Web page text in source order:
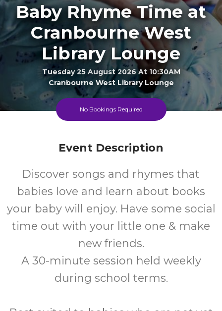
Baby Rhyme Time at
Cranbourne West
Library Lounge
Tuesday 25 August 2026 At 10:30AM
Cranbourne West Library Lounge
0-1 FREE
No Bookings Required
Event Description
Discover songs and rhymes that
babies love and learn about books
your baby will enjoy. Have some social
time out with your little one & make
new friends.
A 30-minute session held weekly
during school terms.